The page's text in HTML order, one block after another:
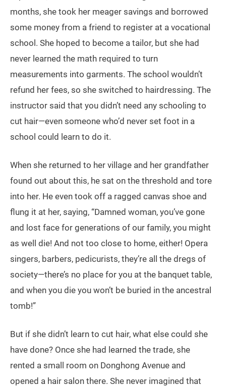
months, she took her meager savings and borrowed
some money from a friend to register at a vocational
school. She hoped to become a tailor, but she had
never learned the math required to turn
measurements into garments. The school wouldn’t
refund her fees, so she switched to hairdressing. The
instructor said that you didn’t need any schooling to
cut hair—even someone who’d never set foot in a
school could learn to do it.
When she returned to her village and her grandfather
found out about this, he sat on the threshold and tore
into her. He even took off a ragged canvas shoe and
flung it at her, saying, “Damned woman, you’ve gone
and lost face for generations of our family, you might
as well die! And not too close to home, either! Opera
singers, barbers, pedicurists, they’re all the dregs of
society—there’s no place for you at the banquet table,
and when you die you won’t be buried in the ancestral
tomb!”
But if she didn’t learn to cut hair, what else could she
have done? Once she had learned the trade, she
rented a small room on Donghong Avenue and
opened a hair salon there. She never imagined that